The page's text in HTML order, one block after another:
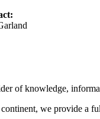
of knowledge,
we provide a